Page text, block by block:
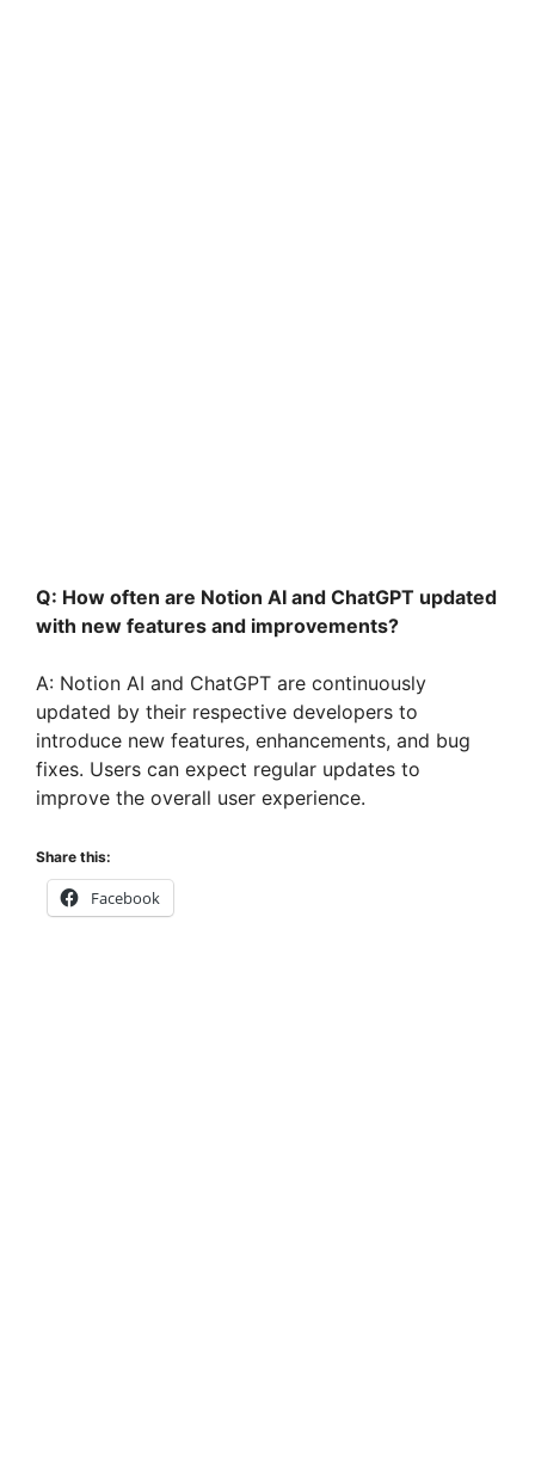
Q: How often are Notion AI and ChatGPT updated
with new features and improvements?
A: Notion AI and ChatGPT are continuously
updated by their respective developers to
introduce new features, enhancements, and bug
fixes. Users can expect regular updates to
improve the overall user experience.
Share this:
Facebook